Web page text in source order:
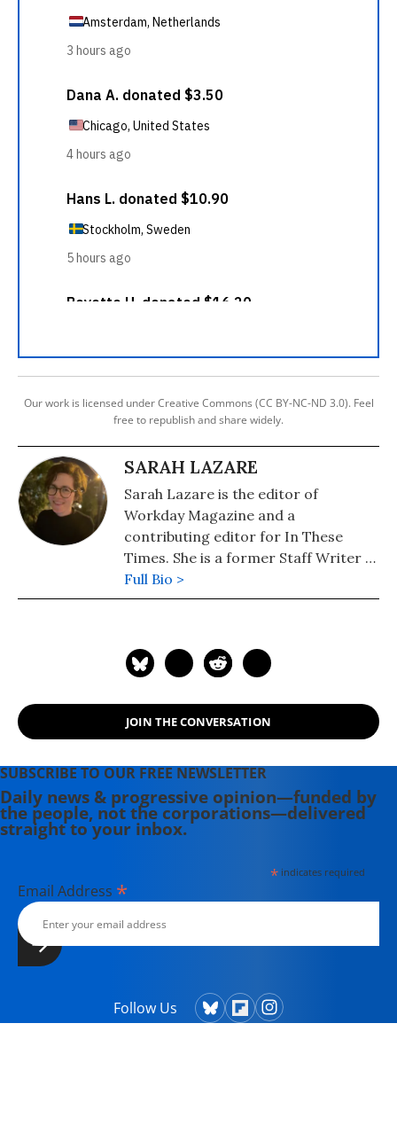
Our work is licensed under Creative Commons (CC BY-NC-ND 3.0). Feel
free to republish and share widely.
SARAH LAZARE
Sarah Lazare is the editor of
Workday Magazine and a
contributing editor for In These
Times. She is a former Staff Writer at
Common Dreams. She comes from a
background in independent
Dispatch.
Full Bio >
JOIN THE CONVERSATION
SUBSCRIBE TO OUR FREE NEWSLETTER
Daily news & progressive opinion—funded by
the people, not the corporations—delivered
straight to your inbox.
*indicates required
Email Address *
Follow Us